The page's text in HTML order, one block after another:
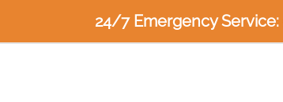
24/7 Emergency